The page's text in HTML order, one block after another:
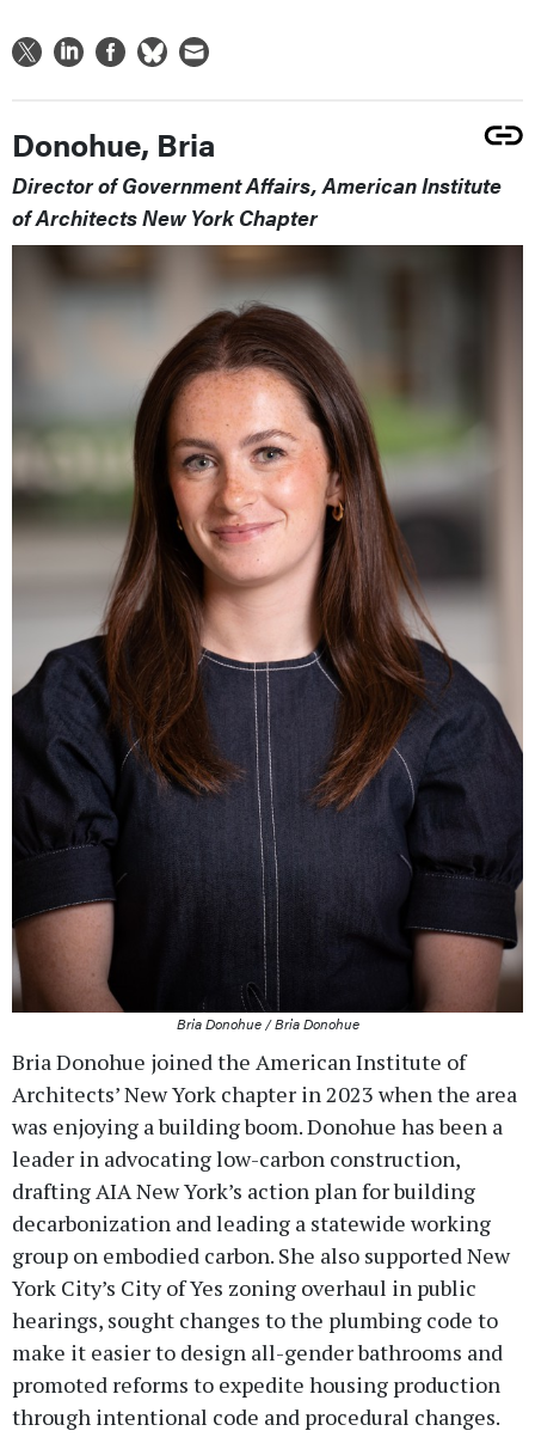
Donohue, Bria
Director of Government Affairs, American Institute
of Architects New York Chapter
Bria Donohue / Bria Donohue
Bria Donohue joined the American Institute of
Architects’ New York chapter in 2023 when the area
was enjoying a building boom. Donohue has been a
leader in advocating low-carbon construction,
drafting AIA New York’s action plan for building
decarbonization and leading a statewide working
group on embodied carbon. She also supported New
York City’s City of Yes zoning overhaul in public
hearings, sought changes to the plumbing code to
make it easier to design all-gender bathrooms and
promoted reforms to expedite housing production
through intentional code and procedural changes.